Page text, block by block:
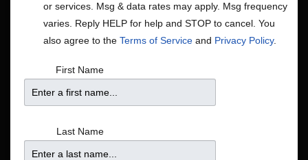
Shows
Search
Search Show
Day
12/2/2025
or services. Msg & data rates may apply. Msg frequency
varies. Reply HELP for help and STOP to cancel. You
also agree to the Terms of Service and Privacy Policy.
First Name
Last Name